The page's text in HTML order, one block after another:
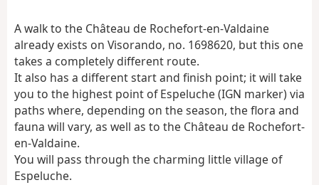
t
o
n
A walk to the Château de Rochefort-en-Valdaine
already exists on Visorando, no. 1698620, but this one
takes a completely different route.
It also has a different start and finish point; it will take
you to the highest point of Espeluche (IGN marker) via
paths where, depending on the season, the flora and
fauna will vary, as well as to the Château de Rochefort-
en-Valdaine.
You will pass through the charming little village of
Espeluche.